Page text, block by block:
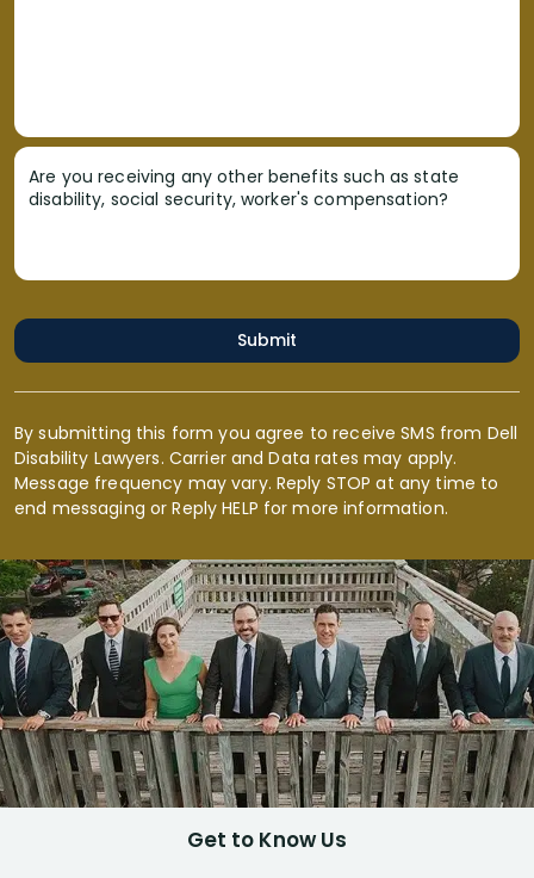
Are you receiving any other benefits such as state
disability, social security, worker's compensation?
Submit
By submitting this form you agree to receive SMS from Dell
Disability Lawyers. Carrier and Data rates may apply.
Message frequency may vary. Reply STOP at any time to
end messaging or Reply HELP for more information.
Get to Know Us